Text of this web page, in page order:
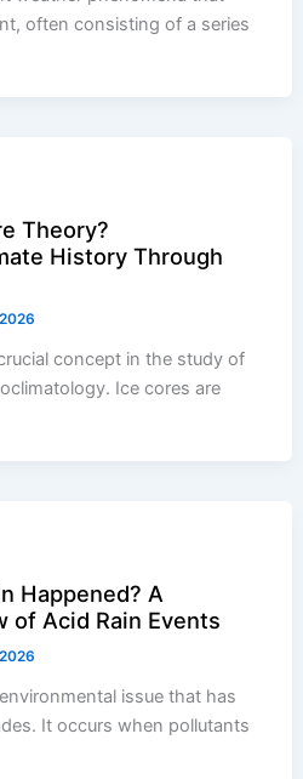
often consisting of a series
Theory?
History Through
concept in the study of
Ice cores are
Happened? A
of Acid Rain Events
issue that has
It occurs when pollutants